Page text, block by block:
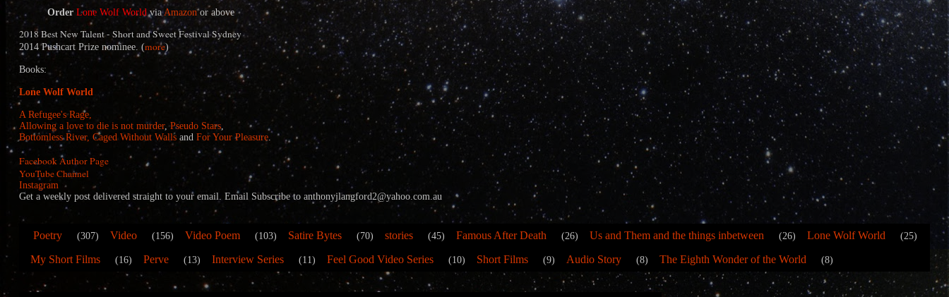
Order Lone Wolf WorldviaAmazonor above
2018 Best New Talent - Short and Sweet Festival Sydney
2014 Pushcart Prize nominee. (more)
Books:
Lone Wolf World
A Refugee's Rage,
Allowing a love to die is not murder,Pseudo Stars,
Bottomless River, Caged Without Walls and For Your Pleasure.
Facebook Author Page
YouTube Channel
Instagram
Get a weekly post delivered straight to your email. Email Subscribe to anthonyjlangford2@yahoo.com.au
Poetry (307) Video (156) Video Poem (103) Satire Bytes (70) stories (45) Famous After Death (26) Us and Them and the things inbetween (26) Lone Wolf World (25)
My Short Films (16) Perve (13) Interview Series (11) Feel Good Video Series (10) Short Films (9) Audio Story (8) The Eighth Wonder of the World (8)